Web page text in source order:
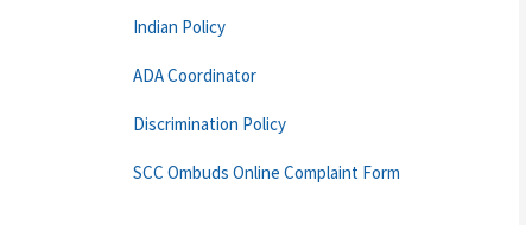
Indian Policy
ADA Coordinator
Discrimination Policy
SCC Ombuds Online Complaint Form